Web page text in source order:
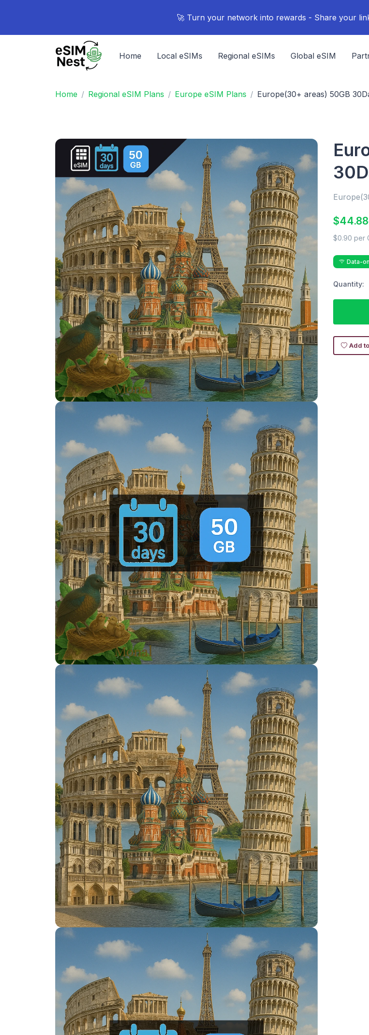
🚀 Turn your network into rewards - Share your
Home Local eSIMs Regional eSIMs Global eSIM
Home Regional eSIM Plans Europe eSIM Plans Europe(30+ areas) 50GB
$44.88
$0.90 per
Data-
Quantity:
Add